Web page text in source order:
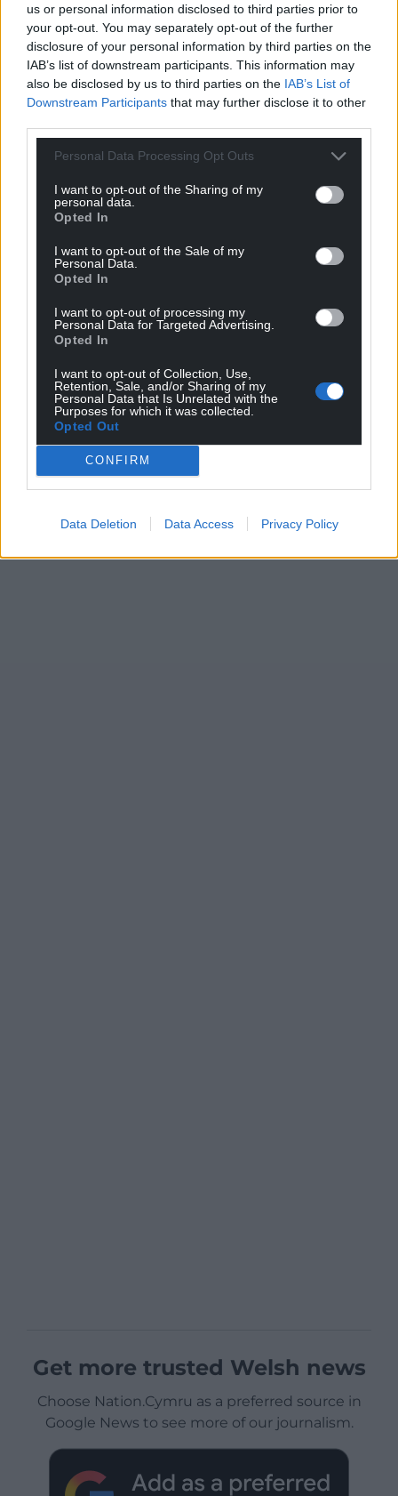
us or personal information disclosed to third parties prior to
your opt-out. You may separately opt-out of the further
disclosure of your personal information by third parties on the
IAB’s list of downstream participants. This information may
also be disclosed by us to third parties on the IAB’s List of
Downstream Participants that may further disclose it to other
Personal Data Processing Opt Outs
I want to opt-out of the Sharing of my
personal data.
Opted In
I want to opt-out of the Sale of my
Personal Data.
Opted In
I want to opt-out of processing my
Personal Data for Targeted Advertising.
Opted In
I want to opt-out of Collection, Use,
Retention, Sale, and/or Sharing of my
Personal Data that Is Unrelated with the
Purposes for which it was collected.
Opted Out
CONFIRM
Data Deletion Data Access Privacy Policy
“Making attendance move by one percent is an
incredible feat.
“It’s not where I want it to be, but the mistake
people make and they made before I got there was
about data of children when actually there is a lot to
be said [for] if kids are happier they will come to
school.”
Share this:
Facebook X Email
Support our Nation today
For theprice of a cup of coffee
a month you
can help us create an independent, not-for-
profit, national news service for the people of
Wales,by the people of Wales.
Get more trusted Welsh news
Choose Nation.Cymru as a preferred source in
Google News to see more of our journalism.